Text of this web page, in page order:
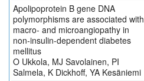
Apolipoprotein B gene DNA
polymorphisms are associated with
macro- and microangiopathy in
non-insulin-dependent diabetes
mellitus
O Ukkola, MJ Savolainen, PI
Salmela, K Dickhoff, YA Kesäniemi